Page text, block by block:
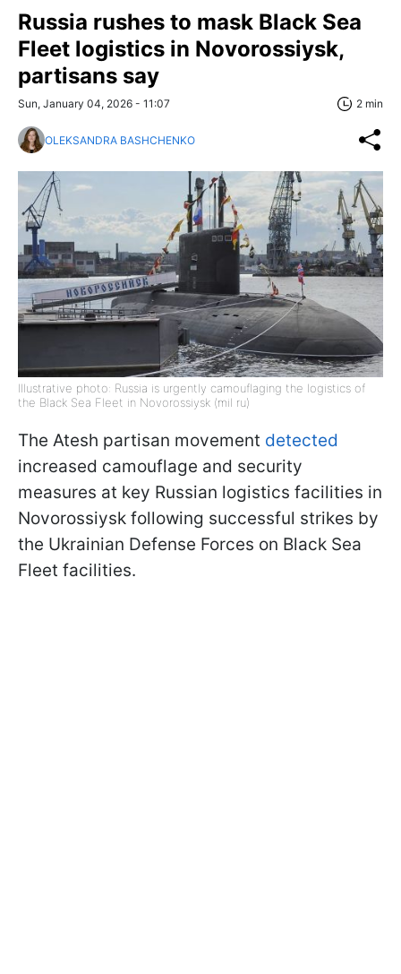
Russia rushes to mask Black Sea
Fleet logistics in Novorossiysk,
partisans say
Sun, January 04, 2026 - 11:07 2 min
OLEKSANDRA BASHCHENKO
Illustrative photo: Russia is urgently camouflaging the logistics of
the Black Sea Fleet in Novorossiysk (mil ru)
The Atesh partisan movement detected
increased camouflage and security
measures at key Russian logistics facilities in
Novorossiysk following successful strikes by
the Ukrainian Defense Forces on Black Sea
Fleet facilities.